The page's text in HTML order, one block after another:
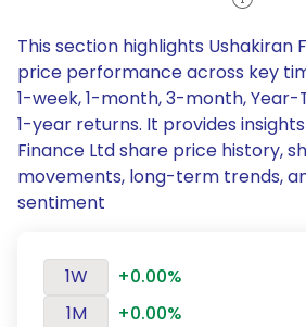
This section highlights Ushakiran
price performance across key
1-week, 1-month, 3-month,
1-year returns. It provides
Finance Ltd share price history,
movements, long-term trends,
sentiment
1W
+0.00%
1M
+0.00%